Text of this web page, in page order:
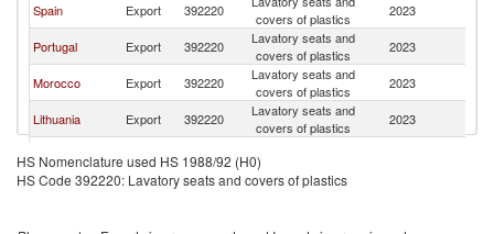
Spain Export 392220
covers of plastics
2023
Portugal Export 392220
Lavatory seats and
covers of plastics
2023
Morocco Export 392220
Lavatory seats and
covers of plastics
2023
Lithuania Export 392220
Lavatory seats and
covers of plastics
2023
Emirates
Export 392220
covers of plastics
India Export 392220
Lavatory seats and
HS Nomenclature used HS 1988/92 (H0)
HS Code 392220: Lavatory seats and covers of plastics